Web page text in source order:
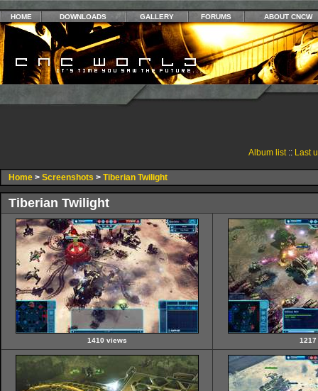
HOME DOWNLOADS GALLERY FORUMS ABOUT CNCW
Album list:: Last
Home > Screenshots > Tiberian Twilight
Tiberian Twilight
1410 views